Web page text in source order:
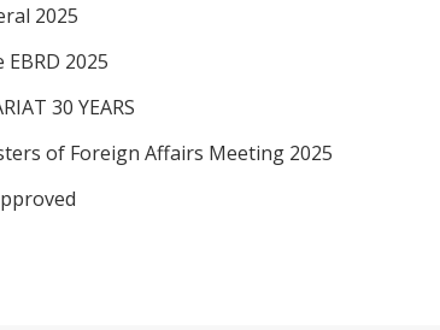
2025
2025
30 YEARS
of Foreign Affairs Meeting 2025